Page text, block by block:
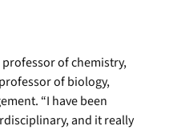
of chemistry,
of biology,
“I have been
and it really